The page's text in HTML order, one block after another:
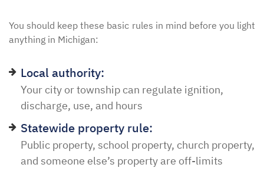
You should keep these basic rules in mind before you light
anything in Michigan:
Local authority:
Your city or township can regulate ignition,
discharge, use, and hours
Statewide property rule:
Public property, school property, church property,
and someone else’s property are off-limits